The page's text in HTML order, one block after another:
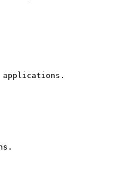
applications.